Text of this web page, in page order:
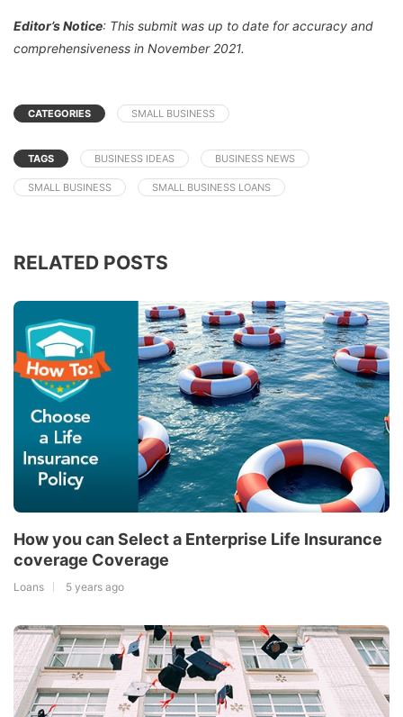
Editor’s Notice: This submit was up to date for accuracy and
comprehensiveness in November 2021.
CATEGORIES SMALL BUSINESS
TAGS BUSINESS IDEAS BUSINESS NEWS
SMALL BUSINESS SMALL BUSINESS LOANS
RELATED POSTS
How you can Select a Enterprise Life Insurance
coverage Coverage
Loans 5 years ago